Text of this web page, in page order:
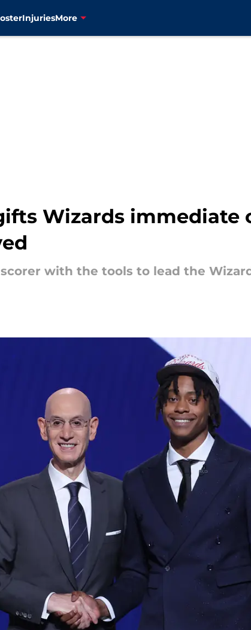
InjuriesMore
Wizards
with the tools to lead the